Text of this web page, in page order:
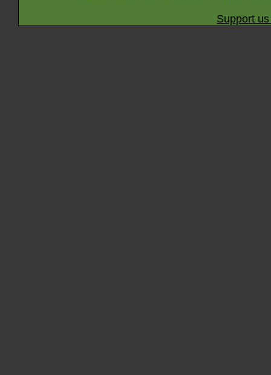
Support